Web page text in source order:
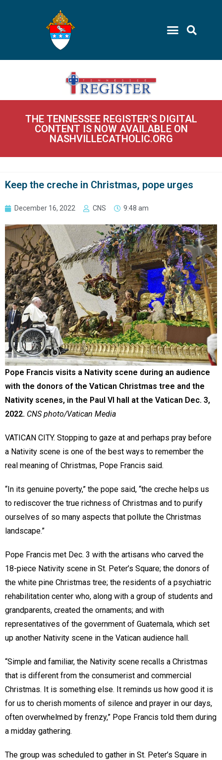
THE TENNESSEE REGISTER'S DIGITAL
CONTENT IS NOW AVAILABLE ON
NASHVILLECATHOLIC.ORG
Keep the creche in Christmas, pope urges
December 16, 2022 CNS 9:48 am
Pope Francis visits a Nativity scene during an audience
with the donors of the Vatican Christmas tree and the
Nativity scenes, in the Paul VI hall at the Vatican Dec. 3,
2022. CNS photo/Vatican Media
VATICAN CITY. Stopping to gaze at and perhaps pray before
a Nativity scene is one of the best ways to remember the
real meaning of Christmas, Pope Francis said.
“In its genuine poverty,” the pope said, “the creche helps us
to rediscover the true richness of Christmas and to purify
ourselves of so many aspects that pollute the Christmas
landscape.”
Pope Francis met Dec. 3 with the artisans who carved the
18-piece Nativity scene in St. Peter’s Square; the donors of
the white pine Christmas tree; the residents of a psychiatric
rehabilitation center who, along with a group of students and
grandparents, created the ornaments; and with
representatives of the government of Guatemala, which set
up another Nativity scene in the Vatican audience hall.
“Simple and familiar, the Nativity scene recalls a Christmas
that is different from the consumerist and commercial
Christmas. It is something else. It reminds us how good it is
for us to cherish moments of silence and prayer in our days,
often overwhelmed by frenzy,” Pope Francis told them during
a midday gathering.
The group was scheduled to gather in St. Peter’s Square in